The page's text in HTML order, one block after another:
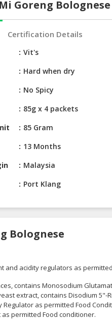
Goreng Bolognese
Certification Details
Vit's
Hard when dry
No Spicy
85g x 4 packets
85 Gram
13 Months
Malaysia
Port Klang
Bolognese
and acidity regulators as
contains Monosodium
extract, contains Disodium 5"-
as permitted Food
permitted Food conditioner.